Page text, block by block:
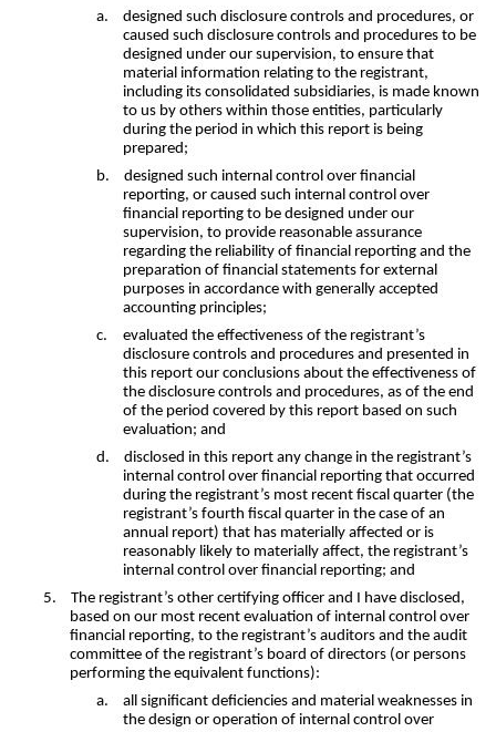
a.
designed such disclosure controls and procedures, or
caused such disclosure controls and procedures to be
designed under our supervision, to ensure that
material information relating to the registrant,
including its consolidated subsidiaries, is made known
to us by others within those entities, particularly
during the period in which this report is being
prepared;
b.
designed such internal control over financial
reporting, or caused such internal control over
financial reporting to be designed under our
supervision, to provide reasonable assurance
regarding the reliability of financial reporting and the
preparation of financial statements for external
purposes in accordance with generally accepted
accounting principles;
c.
evaluated the effectiveness of the registrant’s
disclosure controls and procedures and presented in
this report our conclusions about the effectiveness of
the disclosure controls and procedures, as of the end
of the period covered by this report based on such
evaluation; and
d.
disclosed in this report any change in the registrant’s
internal control over financial reporting that occurred
during the registrant’s most recent fiscal quarter (the
registrant’s fourth fiscal quarter in the case of an
annual report) that has materially affected or is
reasonably likely to materially affect, the registrant’s
internal control over financial reporting; and
5.
The registrant’s other certifying officer and I have disclosed,
based on our most recent evaluation of internal control over
financial reporting, to the registrant’s auditors and the audit
committee of the registrant’s board of directors (or persons
performing the equivalent functions):
a.
all significant deficiencies and material weaknesses in
the design or operation of internal control over